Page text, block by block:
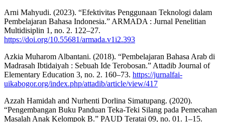
Arni Mahyudi. (2023). “Efektivitas Penggunaan Teknologi dalam
Pembelajaran Bahasa Indonesia.” ARMADA : Jurnal Penelitian
Multidisiplin 1, no. 2. 122–27.
https://doi.org/10.55681/armada.v1i2.393
Azkia Muharom Albantani. (2018). “Pembelajaran Bahasa Arab di
Madrasah Ibtidaiyah : Sebuah Ide Terobosan.” Attadib Journal of
Elementary Education 3, no. 2. 160–73. https://jurnalfai-
uikabogor.org/index.php/attadib/article/view/417
Azzah Hamidah and Nurhenti Dorlina Simatupang. (2020).
“Pengembangan Buku Panduan Teka-Teki Silang pada Pemecahan
Masalah Anak Kelompok B.” PAUD Teratai 09, no. 01. 1–15.